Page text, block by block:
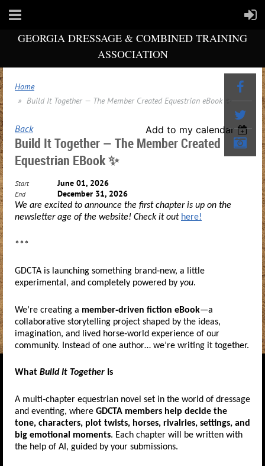
GEORGIA DRESSAGE & COMBINED TRAINING
ASSOCIATION
Home
Build It Together — The Member Created Equestrian eBook ✨
Back Add to my calendar
Build It Together — The Member Created
Equestrian EBook ✨
Start June 01, 2026
End December 31, 2026
We are excited to announce the first chapter is up on the
newsletter age of the website! Check it out here!
***
GDCTA is launching something brand‑new, a little
experimental, and completely powered by you.
We’re creating a member‑driven fiction eBook—a
collaborative storytelling project shaped by the ideas,
imagination, and lived horse‑world experience of our
community. Instead of one author… we’re writing it together.
What Build It Together Is
A multi‑chapter equestrian novel set in the world of dressage
and eventing, where GDCTA members help decide the
tone, characters, plot twists, horses, rivalries, settings, and
big emotional moments. Each chapter will be written with
the help of AI, guided by your submissions.